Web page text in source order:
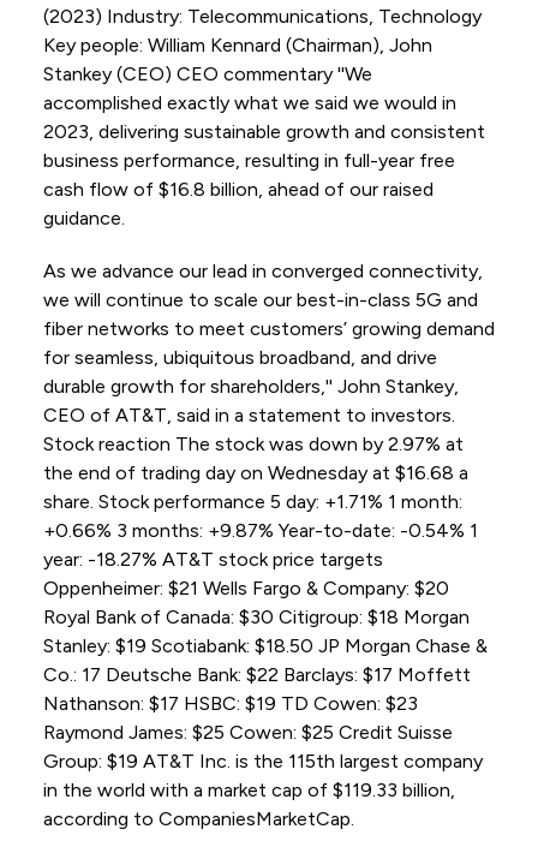
(2023) Industry: Telecommunications, Technology
Key people: William Kennard (Chairman), John
Stankey (CEO) CEO commentary ''We
accomplished exactly what we said we would in
2023, delivering sustainable growth and consistent
business performance, resulting in full-year free
cash flow of $16.8 billion, ahead of our raised
guidance.
As we advance our lead in converged connectivity,
we will continue to scale our best-in-class 5G and
fiber networks to meet customers’ growing demand
for seamless, ubiquitous broadband, and drive
durable growth for shareholders,'' John Stankey,
CEO of AT&T, said in a statement to investors.
Stock reaction The stock was down by 2.97% at
the end of trading day on Wednesday at $16.68 a
share. Stock performance 5 day: +1.71% 1 month:
+0.66% 3 months: +9.87% Year-to-date: -0.54% 1
year: -18.27% AT&T stock price targets
Oppenheimer: $21 Wells Fargo & Company: $20
Royal Bank of Canada: $30 Citigroup: $18 Morgan
Stanley: $19 Scotiabank: $18.50 JP Morgan Chase &
Co.: 17 Deutsche Bank: $22 Barclays: $17 Moffett
Nathanson: $17 HSBC: $19 TD Cowen: $23
Raymond James: $25 Cowen: $25 Credit Suisse
Group: $19 AT&T Inc. is the 115th largest company
in the world with a market cap of $119.33 billion,
according to CompaniesMarketCap.